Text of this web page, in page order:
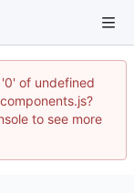
of undefined
to see more